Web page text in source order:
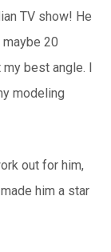
TV show! He
20
best angle. I
modeling
out for him,
him a star